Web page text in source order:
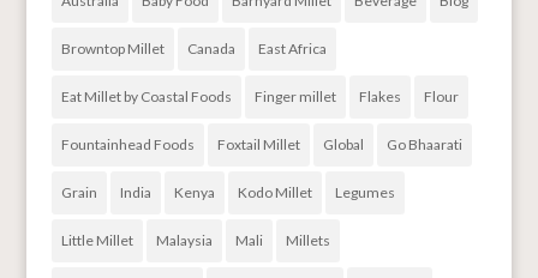
Browntop Millet Canada East Africa
Eat Millet by Coastal Foods Finger millet Flakes Flour
Fountainhead Foods Foxtail Millet Global Go Bhaarati
Grain India Kenya Kodo Millet Legumes
Little Millet Malaysia Mali Millets